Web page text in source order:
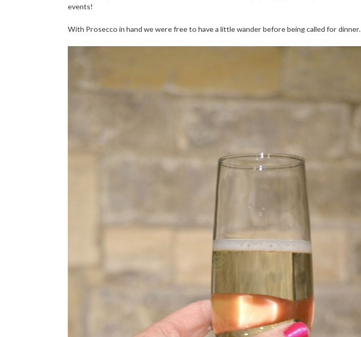
events!
With Prosecco in hand we were free to have a little wander before being called for dinner.